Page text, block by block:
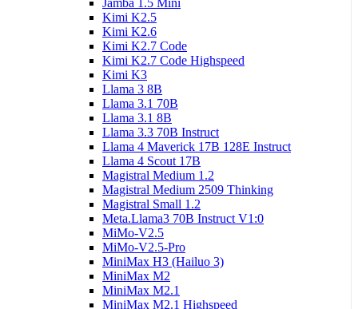
Kimi K2.5
Kimi K2.6
Kimi K2.7 Code
Kimi K2.7 Code Highspeed
Kimi K3
Llama 3 8B
Llama 3.1 70B
Llama 3.1 8B
Llama 3.3 70B Instruct
Llama 4 Maverick 17B 128E Instruct
Llama 4 Scout 17B
Magistral Medium 1.2
Magistral Medium 2509 Thinking
Magistral Small 1.2
Meta.Llama3 70B Instruct V1:0
MiMo-V2.5
MiMo-V2.5-Pro
MiniMax H3 (Hailuo 3)
MiniMax M2
MiniMax M2.1
MiniMax M2.1 Highspeed